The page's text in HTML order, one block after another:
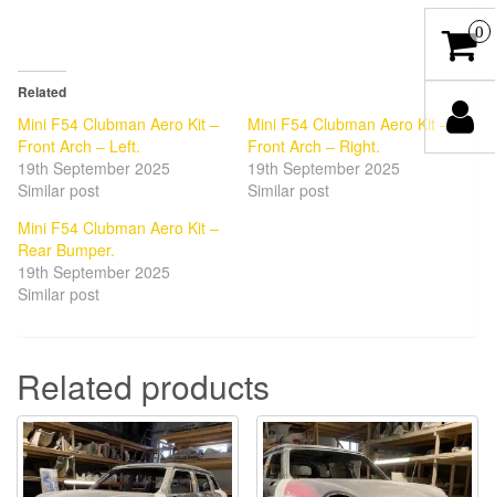
Related
Mini F54 Clubman Aero Kit –
Front Arch – Left.
19th September 2025
Similar post
Mini F54 Clubman Aero Kit –
Front Arch – Right.
19th September 2025
Similar post
Mini F54 Clubman Aero Kit –
Rear Bumper.
19th September 2025
Similar post
Related products
0